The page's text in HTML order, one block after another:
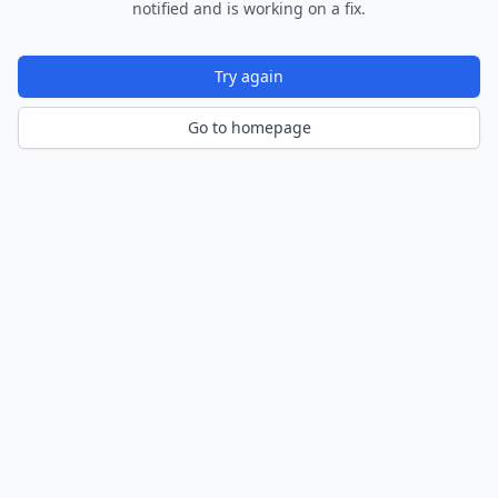
notified and is working on a fix.
Try again
Go to homepage